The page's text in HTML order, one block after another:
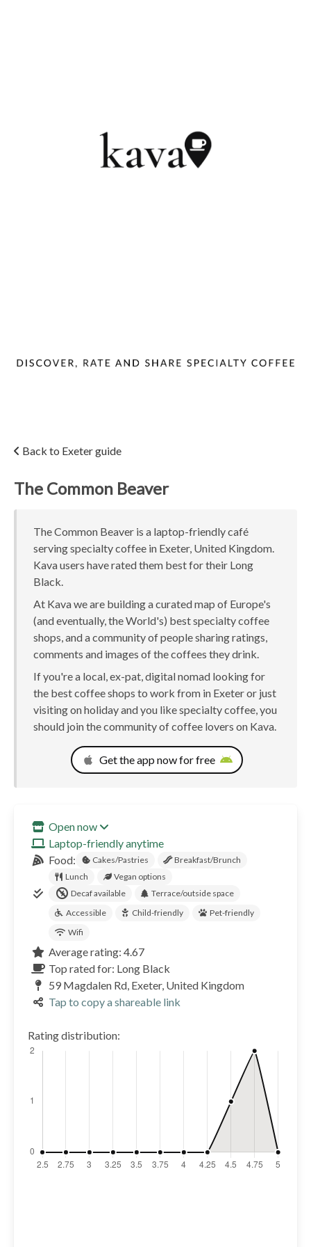
Back to Exeter guide
The Common Beaver
The Common Beaver is a laptop-friendly café
serving specialty coffee in Exeter, United Kingdom.
Kava users have rated them best for their Long
Black.
At Kava we are building a curated map of Europe's
(and eventually, the World's) best specialty coffee
shops, and a community of people sharing ratings,
comments and images of the coffees they drink.
If you're a local, ex-pat, digital nomad looking for
the best coffee shops to work from in Exeter or just
visiting on holiday and you like specialty coffee, you
should join the community of coffee lovers on Kava.
Get the app now for free
Open now
Laptop-friendly anytime
Food:
Cakes/Pastries
Breakfast/Brunch
Lunch
Vegan options
Decaf available
Terrace/outside space
Accessible
Child-friendly
Pet-friendly
Wifi
Average rating: 4.67
Top rated for: Long Black
59 Magdalen Rd, Exeter, United Kingdom
Tap to copy a shareable link
Rating distribution: